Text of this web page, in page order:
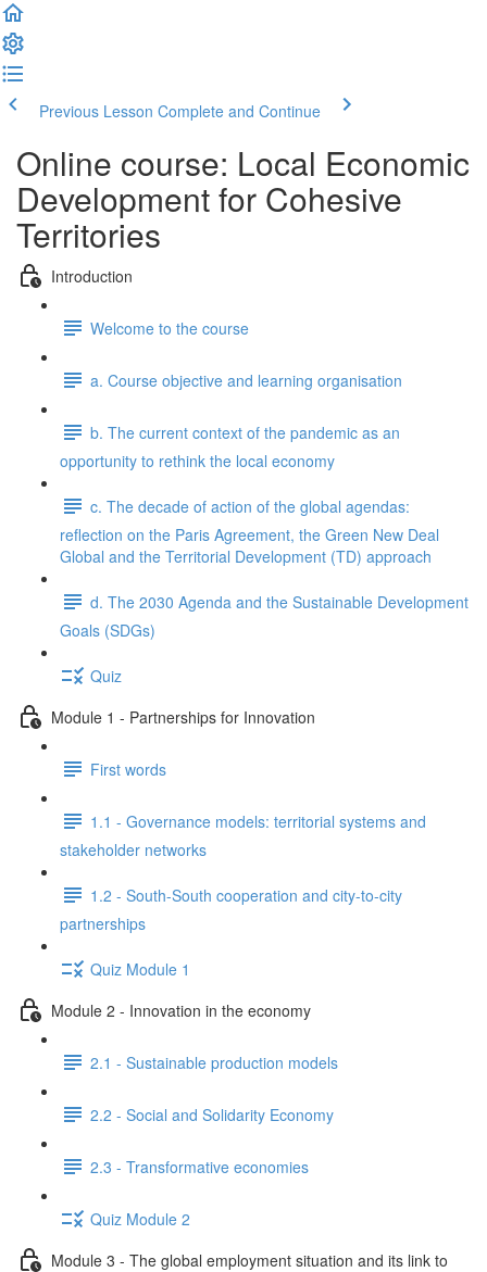
Previous Lesson Complete and Continue
Online course: Local Economic
Development for Cohesive
Territories
Introduction
Welcome to the course
a. Course objective and learning organisation
b. The current context of the pandemic as an
opportunity to rethink the local economy
c. The decade of action of the global agendas:
reflection on the Paris Agreement, the Green New Deal
Global and the Territorial Development (TD) approach
d. The 2030 Agenda and the Sustainable Development
Goals (SDGs)
Quiz
Module 1 - Partnerships for Innovation
First words
1.1 - Governance models: territorial systems and
stakeholder networks
1.2 - South-South cooperation and city-to-city
partnerships
Quiz Module 1
Module 2 - Innovation in the economy
2.1 - Sustainable production models
2.2 - Social and Solidarity Economy
2.3 - Transformative economies
Quiz Module 2
Module 3 - The global employment situation and its link to